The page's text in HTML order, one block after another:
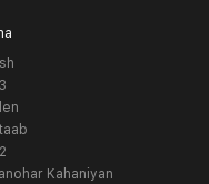
Kahaniyan